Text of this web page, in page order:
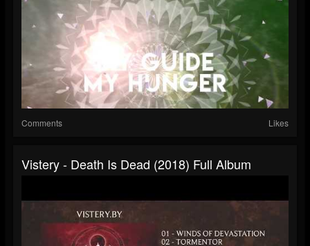
Comments Likes
Vistery - Death Is Dead (2018) Full Album